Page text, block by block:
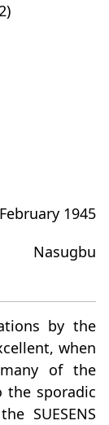
1945
Nasugbu
by the
when
of the
the sporadic
SUESENS